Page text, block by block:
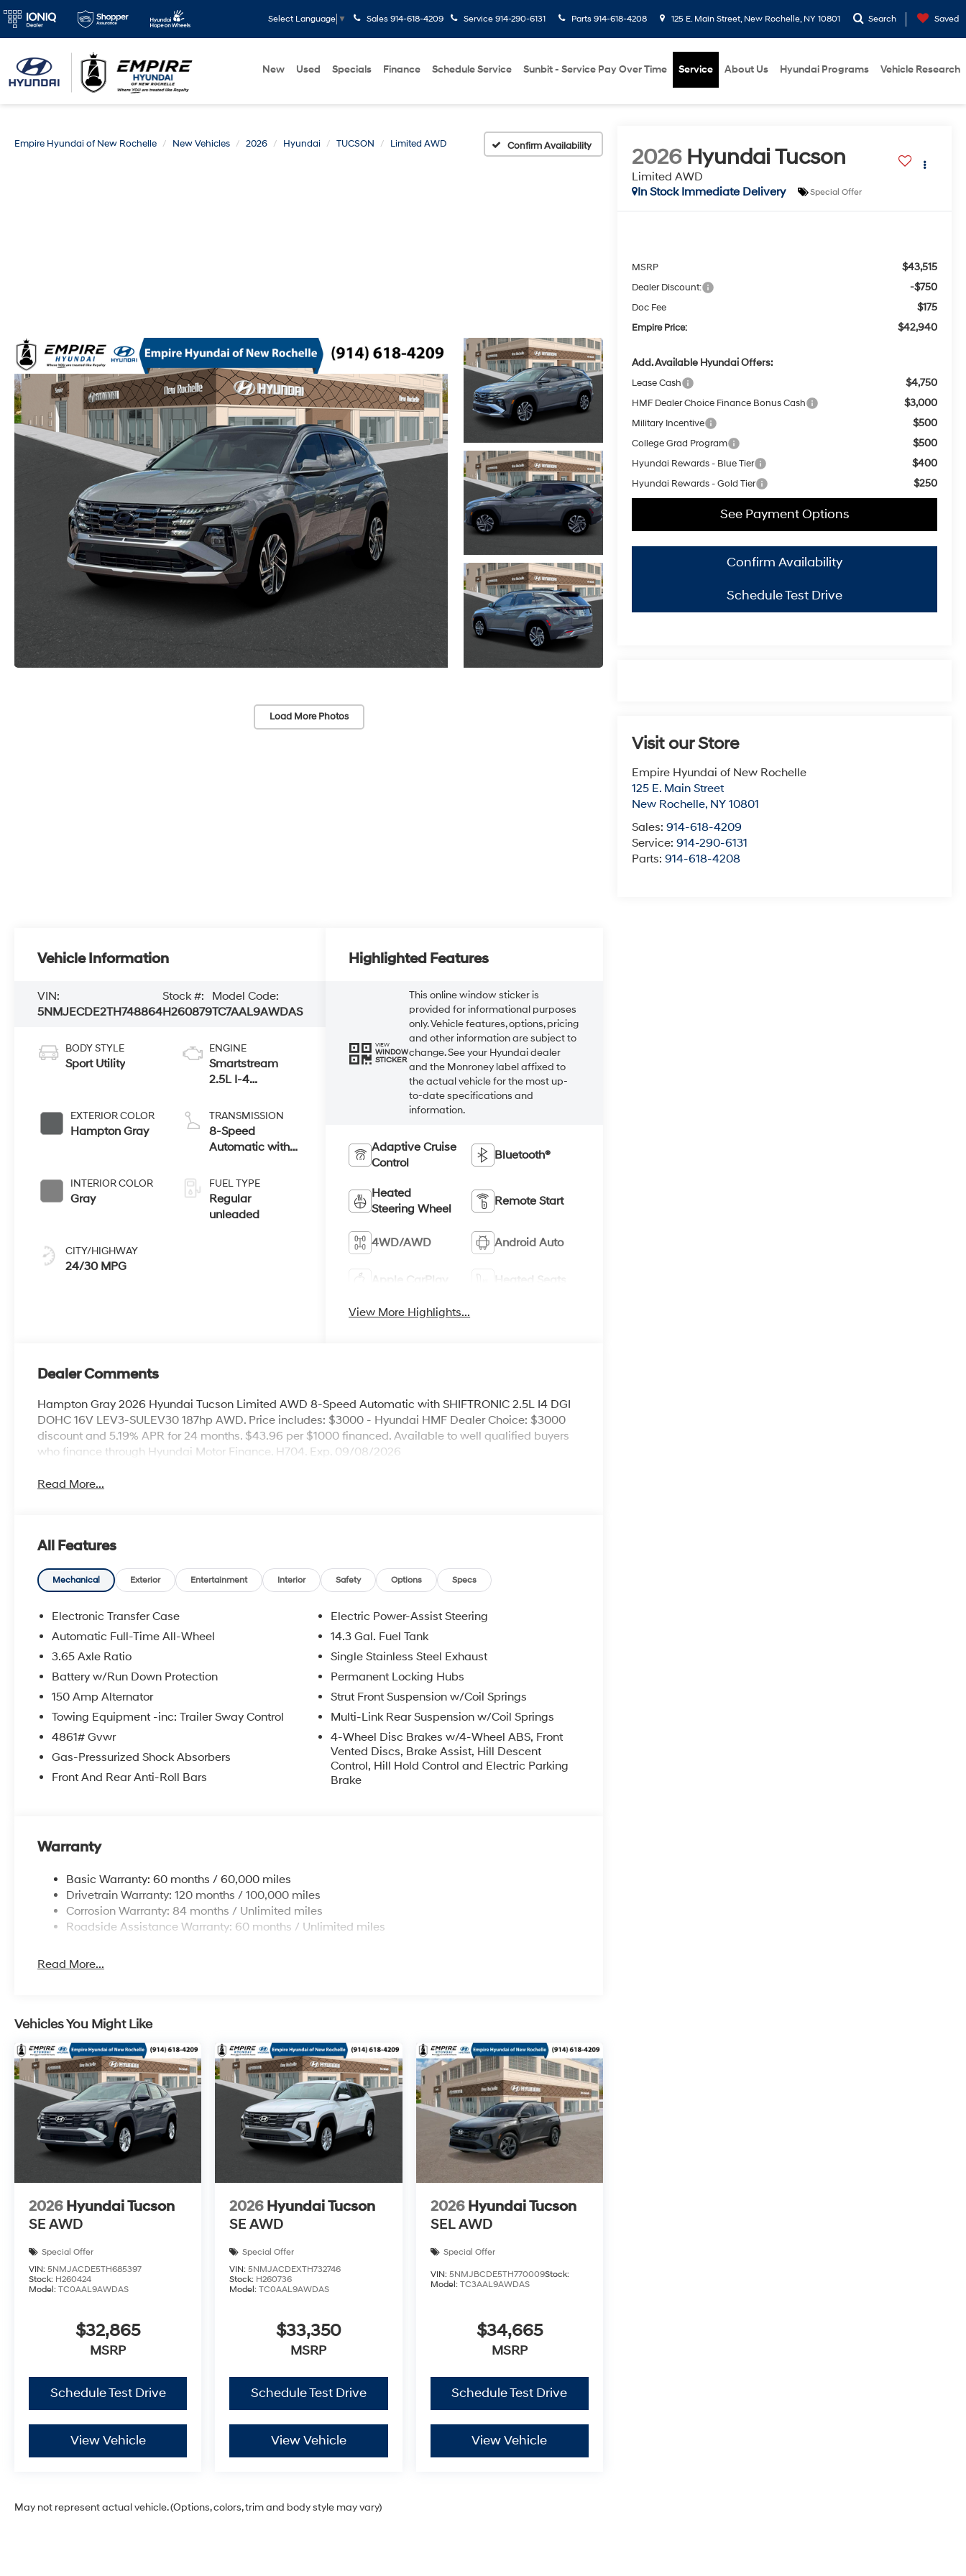
Select Language ▼ Sales 914-618-4209 Service 914-290-6131 Parts 914-618-4208 125 E. Main Street, New Rochelle, NY 10801 Search Saved
New Used Specials Finance Schedule Service Sunbit - Service Pay Over Time Service About Us Hyundai Programs Vehicle Research
Empire Hyundai of New Rochelle New Vehicles 2026 Hyundai TUCSON Limited AWD Confirm Availability
Load More Photos
2026 Hyundai Tucson
Limited AWD
In Stock Immediate Delivery
Special Offer
MSRP $43,515
Dealer Discount: -$750
Doc Fee $175
Empire Price: $42,940
Add. Available Hyundai Offers:
Lease Cash $4,750
HMF Dealer Choice Finance Bonus Cash $3,000
Military Incentive $500
College Grad Program $500
Hyundai Rewards - Blue Tier $400
Hyundai Rewards - Gold Tier $250
Confirm Availability
See Payment Options
Schedule Test Drive
Visit our Store
Empire Hyundai of New Rochelle
125 E. Main Street
New Rochelle, NY 10801
Sales:914-618-4209
Service:914-290-6131
Parts:914-618-4208
Vehicle Information
VIN:
5NMJECDE2TH748864
Stock #:
H260879
Model Code:
TC7AAL9AWDAS
BODY STYLE
Sport Utility
EXTERIOR COLOR
Hampton Gray
INTERIOR COLOR
Gray
CITY/HIGHWAY
24/30 MPG
ENGINE
Smartstream
2.5L I-4
injection, DOHC,
CVVT variable
valve control,
187HP
TRANSMISSION
8-Speed
Automatic with
FUEL TYPE
Regular
unleaded
Highlighted Features
VIEW
WINDOW
STICKER
This online window sticker is
provided for informational purposes
only. Vehicle features, options, pricing
and other information are subject to
change. See your Hyundai dealer
and the Monroney label affixed to
the actual vehicle for the most up-
to-date specifications and
information.
Adaptive Cruise
Control
Bluetooth®
Heated
Steering Wheel
Remote Start
4WD/AWD Android Auto
Apple CarPlay Heated Seats
View More Highlights...
Dealer Comments
Hampton Gray 2026 Hyundai Tucson Limited AWD 8-Speed Automatic with SHIFTRONIC 2.5L I4 DGI
DOHC 16V LEV3-SULEV30 187hp AWD. Price includes: $3000 - Hyundai HMF Dealer Choice: $3000
discount and 5.19% APR for 24 months. $43.96 per $1000 financed. Available to well qualified buyers
who finance through Hyundai Motor Finance. H704. Exp. 09/08/2026
Read More...
All Features
Mechanical Exterior Entertainment Interior Safety Options Specs
Electronic Transfer Case
Automatic Full-Time All-Wheel
3.65 Axle Ratio
Battery w/Run Down Protection
150 Amp Alternator
Towing Equipment -inc: Trailer Sway Control
4861# Gvwr
Gas-Pressurized Shock Absorbers
Front And Rear Anti-Roll Bars
Electric Power-Assist Steering
14.3 Gal. Fuel Tank
Single Stainless Steel Exhaust
Permanent Locking Hubs
Strut Front Suspension w/Coil Springs
Multi-Link Rear Suspension w/Coil Springs
4-Wheel Disc Brakes w/4-Wheel ABS, Front
Vented Discs, Brake Assist, Hill Descent
Control, Hill Hold Control and Electric Parking
Brake
Warranty
Basic Warranty: 60 months / 60,000 miles
Drivetrain Warranty: 120 months / 100,000 miles
Corrosion Warranty: 84 months / Unlimited miles
Roadside Assistance Warranty: 60 months / Unlimited miles
Read More...
Vehicles You Might Like
2026 Hyundai Tucson
SE AWD
Special Offer
VIN: 5NMJACDE5TH685397
Stock: H260424
Model: TC0AAL9AWDAS
$32,865
MSRP
Schedule Test Drive
View Vehicle
2026 Hyundai Tucson
SE AWD
Special Offer
VIN:5NMJACDEXTH732746
Stock: H260736
Model:TC0AAL9AWDAS
$33,350
MSRP
Schedule Test Drive
View Vehicle
2026 Hyundai Tucson
SEL AWD
Special Offer
VIN: 5NMJBCDE5TH770009Stock:
Model: TC3AAL9AWDAS
$34,665
MSRP
Schedule Test Drive
View Vehicle
May not represent actual vehicle. (Options, colors, trim and body style may vary)